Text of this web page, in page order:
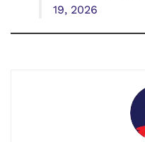
19, 2026